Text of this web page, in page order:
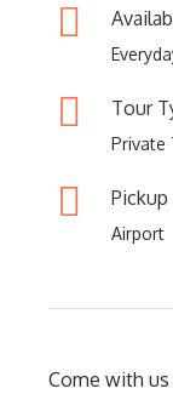
Tour
Private
Pickup
Airport
Come with